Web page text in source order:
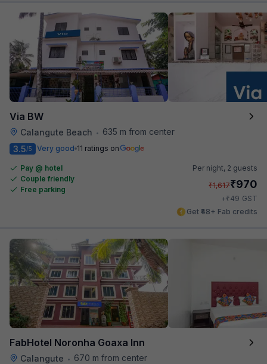
Via BW
Calangute Beach •
635 m from center
3.5/5 Very good 11 ratings on
Pay @ hotel
Couple friendly
Free parking
Per night, 2 guests
₹1,617₹970
+₹49 GST
Get ₹48+ Fab credits
FabHotel Noronha Goaxa Inn
Calangute • 670 m from center